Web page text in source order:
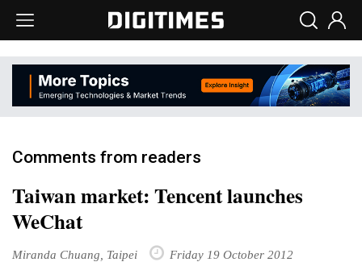
Comments from readers
Taiwan market: Tencent launches
WeChat
Miranda Chuang, Taipei Friday 19 October 2012